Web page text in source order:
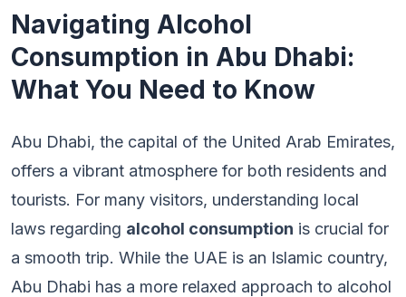
Navigating Alcohol
Consumption in Abu Dhabi:
What You Need to Know
Abu Dhabi, the capital of the United Arab Emirates,
offers a vibrant atmosphere for both residents and
tourists. For many visitors, understanding local
laws regarding alcohol consumption is crucial for
a smooth trip. While the UAE is an Islamic country,
Abu Dhabi has a more relaxed approach to alcohol